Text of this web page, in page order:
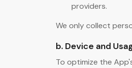
providers.
We only collect
b. Device and
To optimize the